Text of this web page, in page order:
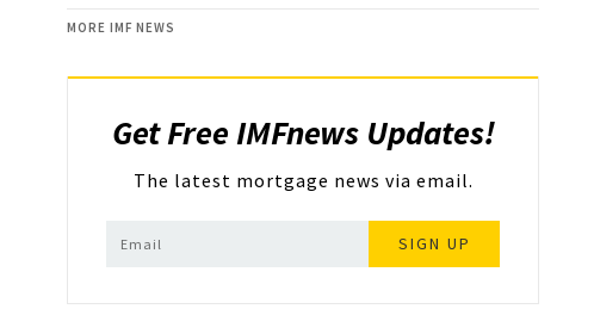
MORE IMF NEWS
Get Free IMFnews Updates!
The latest mortgage news via email.
SIGN UP